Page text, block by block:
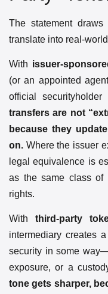
The statement
translate into real-
With issuer-
(or an appointed
official securityholder
transfers are not
because they
on. Where the issuer
legal equivalence is
as the same class of
rights.
With third-party
intermediary creates
security in some
exposure, or a
tone gets sharper,